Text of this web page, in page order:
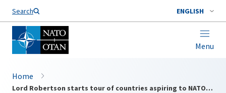
Search ENGLISH
Menu
Home
Lord Robertson starts tour of countries aspiring to NATO membership